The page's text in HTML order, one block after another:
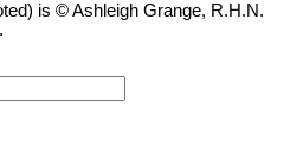
is © Ashleigh Grange, R.H.N.